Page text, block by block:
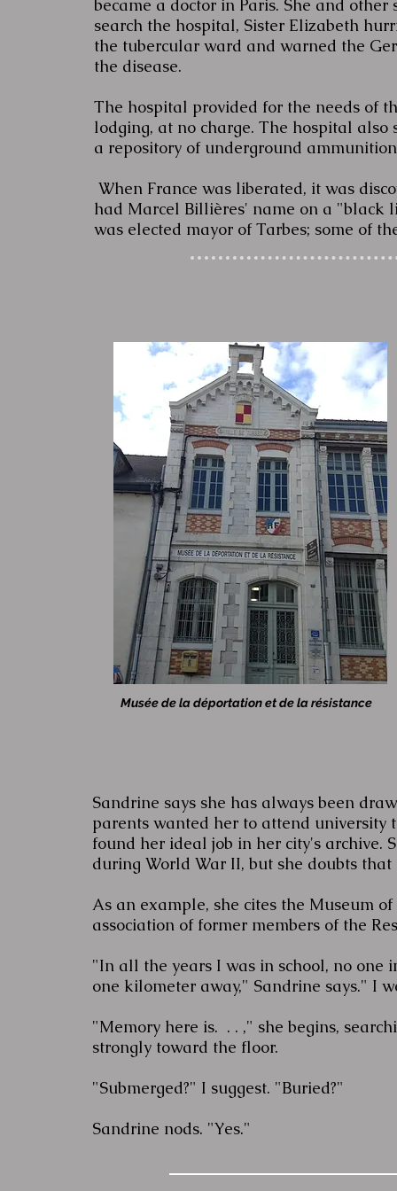
became a doctor in Paris. She and
search the hospital, Sister Elizabeth
the tubercular ward and warned the
the disease.
The hospital provided for the needs of
lodging, at no charge. The hospital also
a repository of underground
When France was liberated, it was
had Marcel Billières' name on a "black
was elected mayor of Tarbes; some of
Musée de la déportation et de la résistance
Sandrine says she has always been
parents wanted her to attend university
found her ideal job in her city's archive.
during World War II, but she doubts
As an example, she cites the Museum
association of former members of the
"In all the years I was in school, no one
one kilometer away," Sandrine says." I
"Memory here is. . . ," she begins,
strongly toward the floor.
"Submerged?" I suggest. "Buried?"
Sandrine nods. "Yes."